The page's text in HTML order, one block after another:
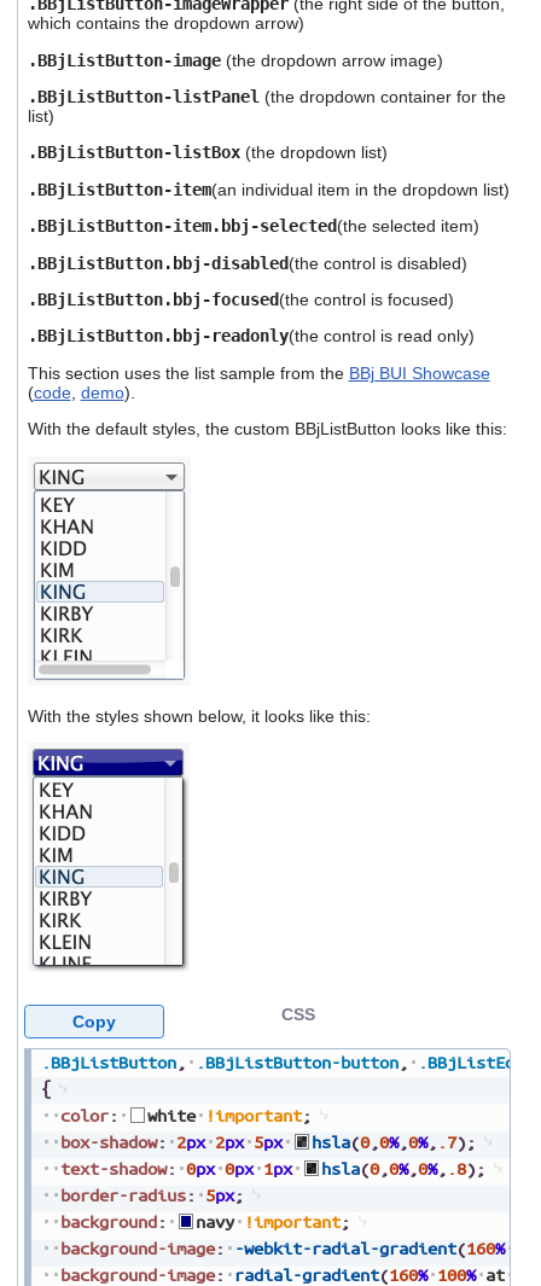
.BBjListButton-imageWrapper(the right side of the button,
which contains the dropdown arrow)
.BBjListButton-image(the dropdown arrow image)
.BBjListButton-listPanel (the dropdown container for the
list)
.BBjListButton-listBox(the dropdown list)
.BBjListButton-item(an individual item in the dropdown list)
.BBjListButton-item.bbj-selected(the selected item)
.BBjListButton.bbj-disabled(the control is disabled)
.BBjListButton.bbj-focused(the control is focused)
.BBjListButton.bbj-readonly(the control is read only)
This section uses the list sample from the BBj BUI Showcase
(code, demo).
With the default styles, the custom BBjListButton looks like this:
With the styles shown below, it looks like this:
.BBjListButton, .BBjListButton-button,
{
color: white !important;
box-shadow: 2px 2px 5px hsla(0,0%,0%, .7) ;
text-shadow: 0px 0px 1px hsla(0,0%,0%, .8) ;
border-radius: 5px;
background: navy !important;
background-image: -webkit-radial-gradient(160%
background-image: radial-gradient(160% 100% at
CSS
Copy